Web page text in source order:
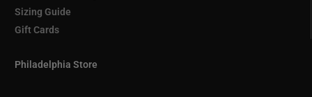
Sizing Guide
Gift Cards
Philadelphia Store